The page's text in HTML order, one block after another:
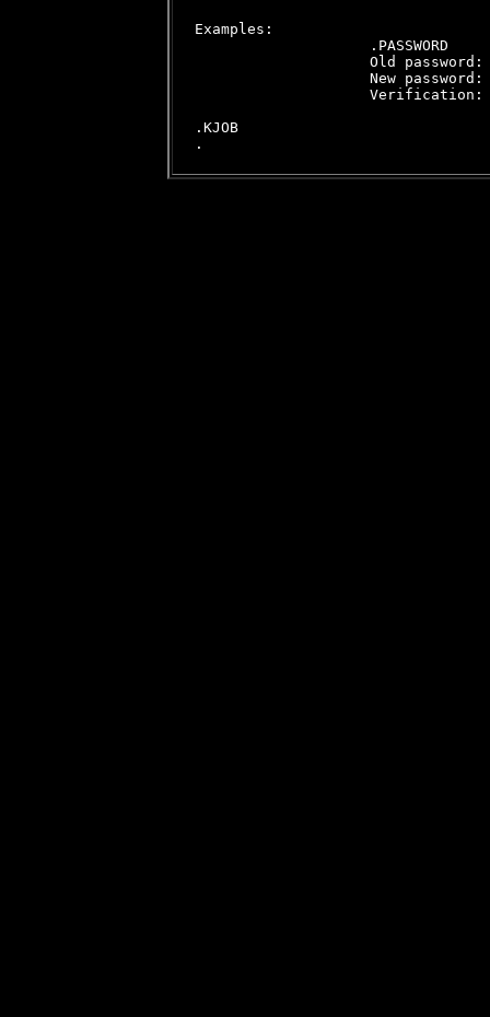
Examples:
                    .PASSWORD
                    Old password:
                    New password:
                    Verification:
.KJOB